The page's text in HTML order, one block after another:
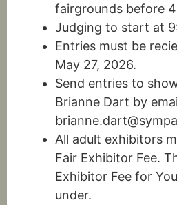
fairgrounds before
Judging to start at
Entries must be
May 27, 2026.
Send entries to
Brianne Dart by
All adult exhibitors
Fair Exhibitor Fee.
Exhibitor Fee for
under.